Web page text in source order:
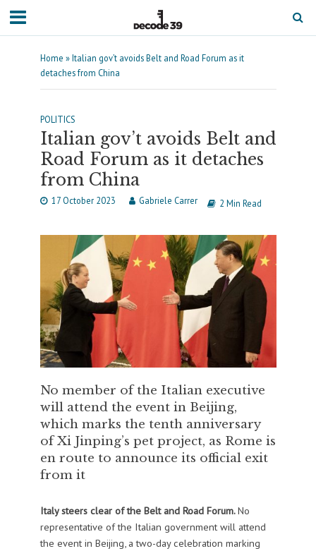
Home »Italian gov’t avoids Belt and Road Forum as it
detaches from China
POLITICS
Italian gov’t avoids Belt and
Road Forum as it detaches
from China
17 October 2023 Gabriele Carrer 2 Min Read
No member of the Italian executive
will attend the event in Beijing,
which marks the tenth anniversary
of Xi Jinping’s pet project, as Rome is
en route to announce its official exit
from it
Italy steers clear of the Belt and Road Forum.No
representative of the Italian government will attend
the event in Beijing, a two-day celebration marking